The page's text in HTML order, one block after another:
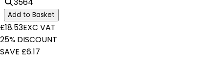
Add to Basket
£18.53EXC VAT
25% DISCOUNT
SAVE £6.17